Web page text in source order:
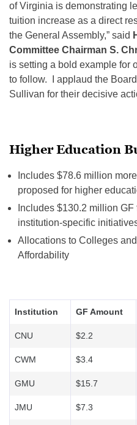
of Virginia is demonstrating
tuition increase as a direct
the General Assembly,” said
Committee Chairman S.
is setting a bold example for
to follow. I applaud the
Sullivan for their decisive
Higher Education
Includes $78.6 million
proposed for higher
Includes $130.2 million
institution-specific
Allocations to Colleges
Affordability
Institution GF Amount
CNU $2.2
CWM $3.4
GMU $15.7
JMU $7.3